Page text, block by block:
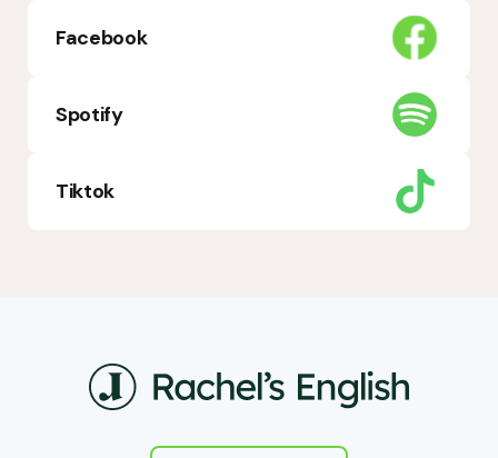
Facebook
Spotify
Tiktok